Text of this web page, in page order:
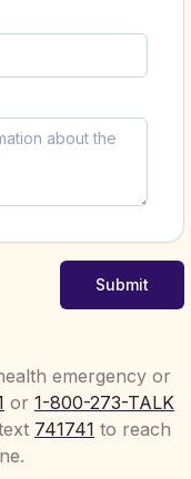
Submit
emergency or
or 1-800-273-TALK
741741 to reach